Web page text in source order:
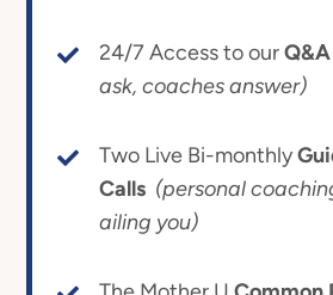
24/7 Access to our
ask, coaches answer)
Two Live Bi-monthly
Calls (personal
ailing you)